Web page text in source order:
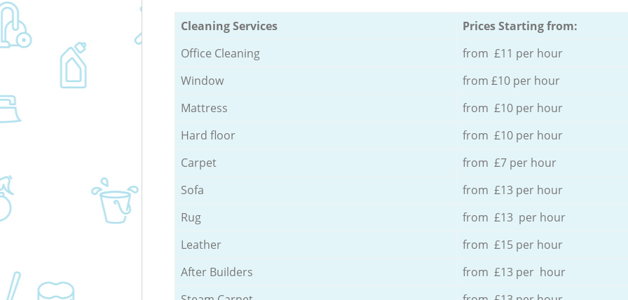
Cleaning Services
Prices Starting from:
Office Cleaning
from £11 per hour
Window
from £10 per hour
Mattress
from £10 per hour
Hard floor
from £10 per hour
Carpet
from £7 per hour
Sofa
from £13 per hour
Rug
from £13 per hour
Leather
from £15 per hour
After Builders
from £13 per hour